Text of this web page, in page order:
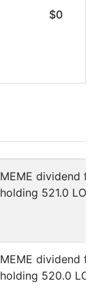
$0
MEME dividend
holding 521.0
MEME dividend
holding 520.0